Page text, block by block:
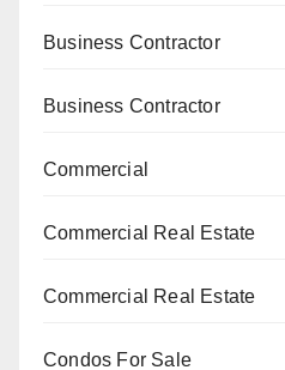
Business Contractor
Business Contractor
Commercial
Commercial Real Estate
Commercial Real Estate
Condos For Sale